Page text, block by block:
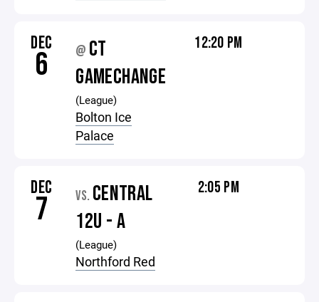
DEC
6 @ CT
GAMECHANGE
(League)
Bolton Ice
Palace
12:20 PM
DEC
7 VS. CENTRAL
12U - A
(League)
Northford Red
2:05 PM